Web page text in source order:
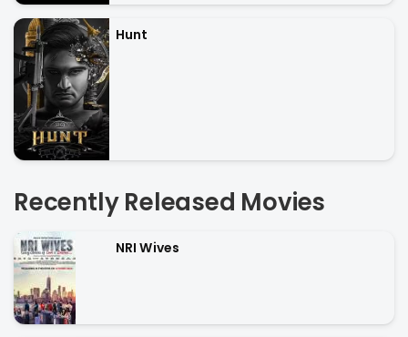
Hunt
Recently Released Movies
NRI Wives